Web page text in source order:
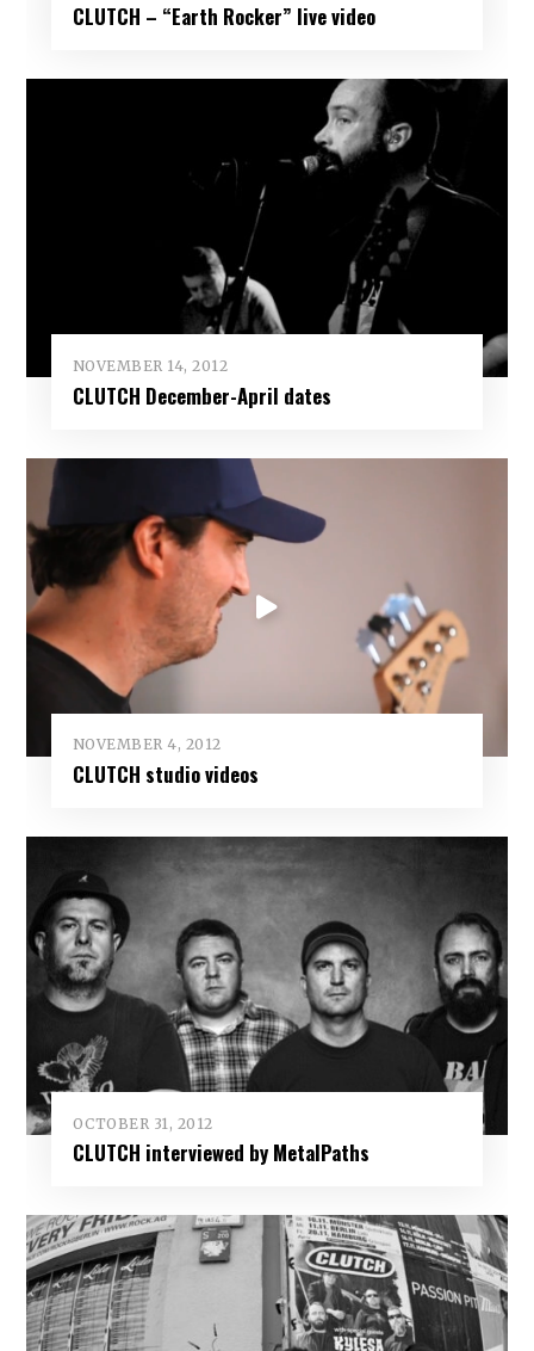
CLUTCH – “Earth Rocker” live video
NOVEMBER 14, 2012
CLUTCH December-April dates
NOVEMBER 4, 2012
CLUTCH studio videos
OCTOBER 31, 2012
CLUTCH interviewed by MetalPaths